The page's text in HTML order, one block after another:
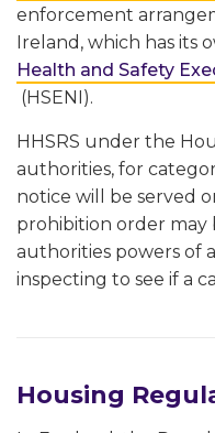
enforcement
Ireland, which has its
Health and Safety
(HSENI).
HHSRS under the
authorities, for
notice will be served
prohibition order may
authorities powers of
inspecting to see if a
Housing